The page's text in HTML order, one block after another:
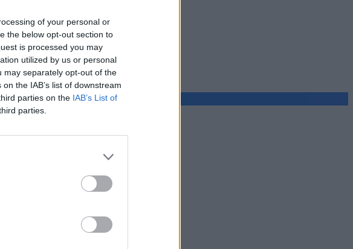
of your personal or
the below opt-out section to
is processed you may
utilized by us or personal
may separately opt-out of the
the IAB’s list of downstream
parties on the IAB’s List of
parties.
monthly